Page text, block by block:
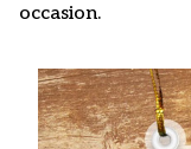
occasion.